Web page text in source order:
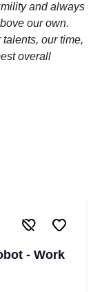
and always
our own.
our time,
overall
- Work